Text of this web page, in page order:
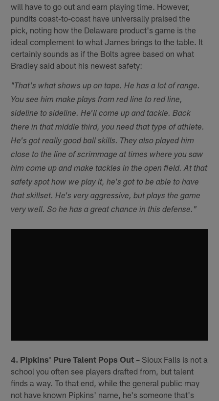
will have to go out and earn playing time. However,
pundits coast-to-coast have universally praised the
pick, noting how the Delaware product's game is the
ideal complement to what James brings to the table. It
certainly sounds as if the Bolts agree based on what
Bradley said about his newest safety:
"That's what shows up on tape. He has a lot of range.
You see him make plays from red line to red line,
sideline to sideline. He'll come up and tackle. Back
there in that middle third, you need that type of athlete.
He's got really good ball skills. They also played him
close to the line of scrimmage at times where you saw
him come up and make tackles in the open field. At that
safety spot how we play it, he's got to be able to have
that skillset. He's very aggressive, but plays the game
very well. So he has a great chance in this defense."
4. Pipkins' Pure Talent Pops Out – Sioux Falls is not a
school you often see players drafted from, but talent
finds a way. To that end, while the general public may
not have known Pipkins' name, he's someone that's